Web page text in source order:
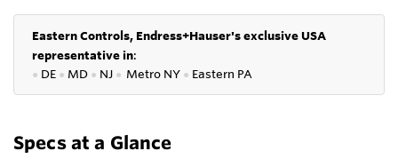
Eastern Controls, Endress+Hauser's exclusive USA
representative in:
● DE ● MD ● NJ ● Metro NY ● Eastern PA
Specs at a Glance